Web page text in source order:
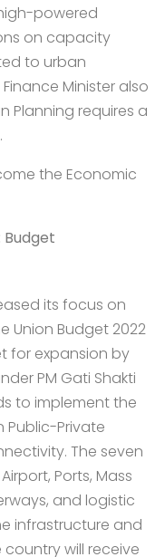
powered
on capacity
to urban
Minister also
Planning requires a
the Economic
its focus on
Union Budget 2022
for expansion by
PM Gati Shakti
to implement the
Public-Private
The seven
Ports, Mass
and logistic
infrastructure and
will receive